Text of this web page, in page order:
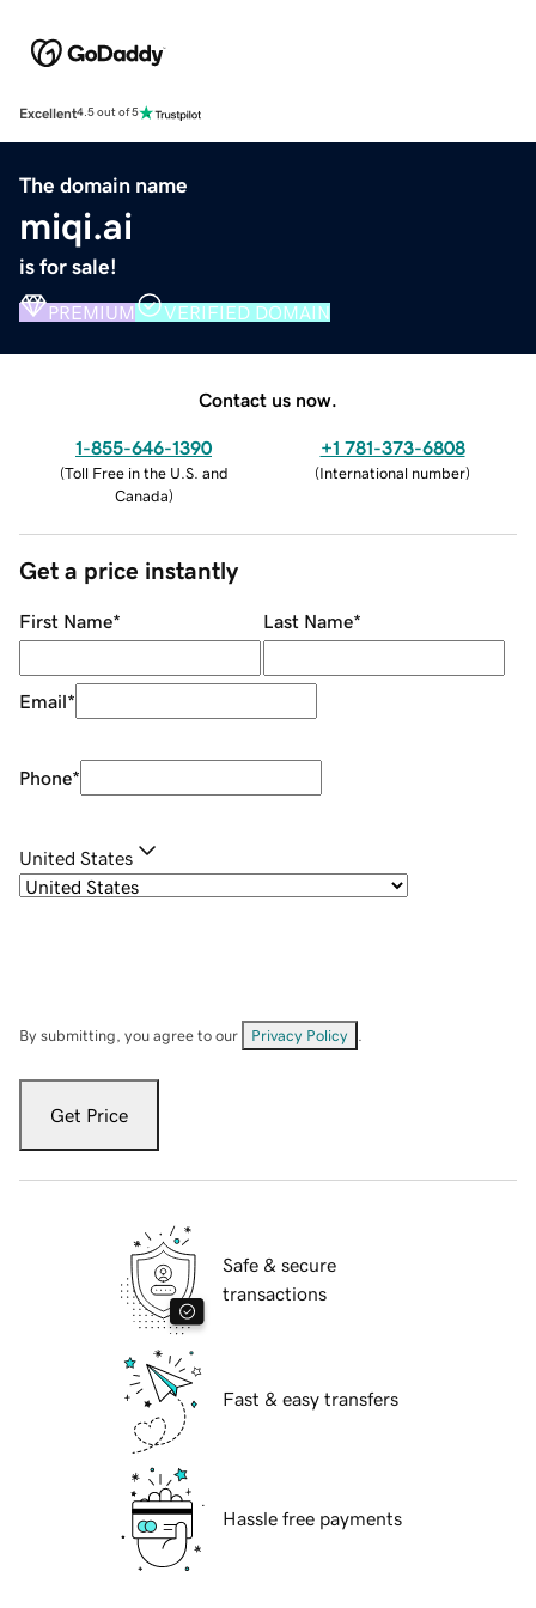
Excellent4.5 out of 5
The domain name
miqi.ai
is for sale!
PREMIUM VERIFIED DOMAIN
Contact us now.
1-855-646-1390
(Toll Free in the U.S. and
Canada)
+1 781-373-6808
(International number)
Get a price instantly
First Name* Last Name*
Email*
Phone*
United States
By submitting, you agree to our Privacy Policy
Get Price
Safe & secure
transactions
Fast & easy transfers
Hassle free payments